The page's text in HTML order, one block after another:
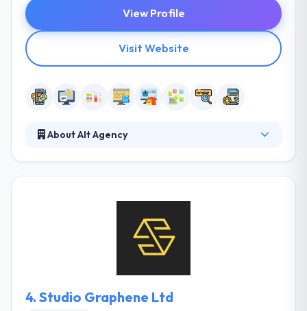
View Profile
Visit Website
About Alt Agency
don’t require you to choose them without getting to
know them a bit first. They helped a lot of
companies around the globe to strongly implement
their projects & achieve their business goals so they
4. Studio Graphene Ltd